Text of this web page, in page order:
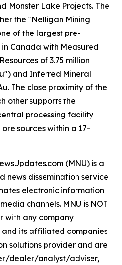
Monster Lake Projects. The
the "Nelligan Mining
of the largest pre-
Canada with Measured
of 3.75 million
and Inferred Mineral
The close proximity of the
other supports the
processing facility
sources within a 17-
(MNU) is a
news dissemination service
electronic information
channels. MNU is NOT
with any company
and its affiliated companies
solutions provider and are
dealer/analyst/adviser,